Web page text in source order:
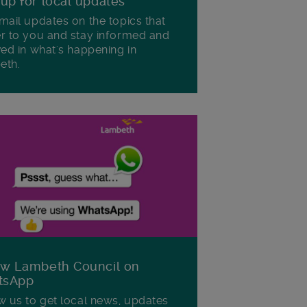
updates on the topics that
to you and stay informed and
in what's happening in
Lambeth Council on
us to get local news, updates